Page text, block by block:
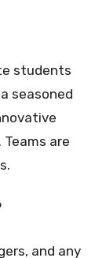
students
seasoned
are
and any